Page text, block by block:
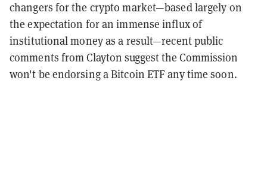
changers for the crypto market—based largely on
the expectation for an immense influx of
institutional money as a result—recent public
comments from Clayton suggest the Commission
won't be endorsing a Bitcoin ETF any time soon.